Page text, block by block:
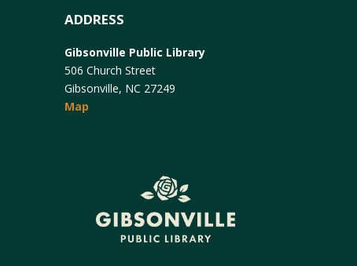
ADDRESS
Gibsonville Public Library
506 Church Street
Gibsonville, NC 27249
Map